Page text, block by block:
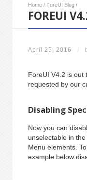
Home / ForeUI Blog /
FOREUI
April 25, 2016 /
ForeUI V4.2 is out
requested by our
Disabling
Now you can
unselectable in
Menu elements.
example below